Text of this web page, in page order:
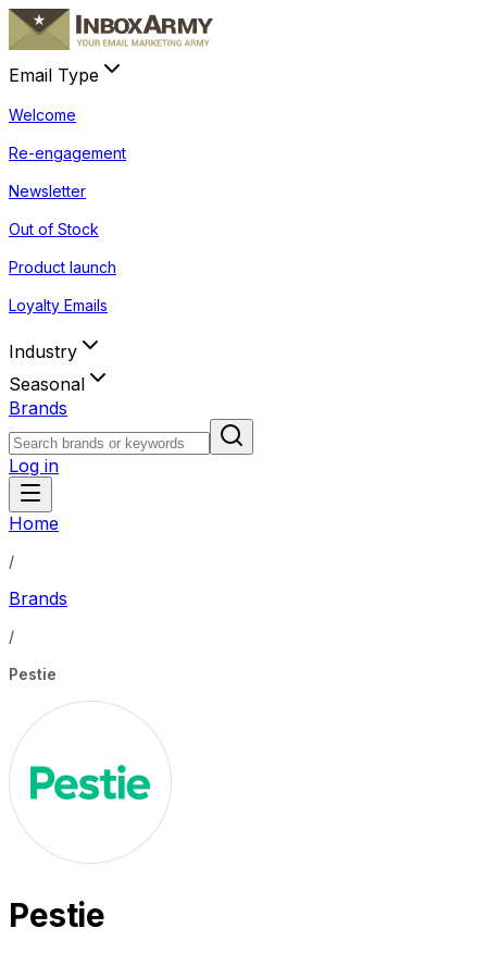
Email Type
Welcome
Re-engagement
Newsletter
Out of Stock
Product launch
Loyalty Emails
Industry
Seasonal
Brands
Log in
Home
/
Brands
/
Pestie
Pestie